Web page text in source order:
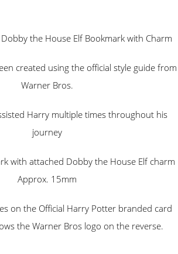
the House Elf Bookmark with Charm
created using the official style guide from
Warner Bros.
Harry multiple times throughout his
journey
with attached Dobby the House Elf charm
Approx. 15mm
on the Official Harry Potter branded card
the Warner Bros logo on the reverse.